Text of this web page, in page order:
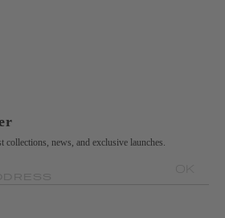
collections, news, and exclusive launches.